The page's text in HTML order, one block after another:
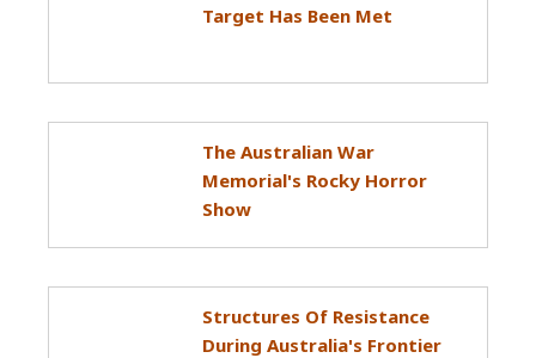
Target Has Been Met
The Australian War
Memorial's Rocky Horror
Show
Structures Of Resistance
During Australia's Frontier